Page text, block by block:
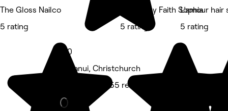
The Gloss Nailco
5 rating
5.0
Papanui, Christchurch
Hair Salon • 155 reviews
Lashes by Faith Sophia
5 rating
L’amour
5 rating